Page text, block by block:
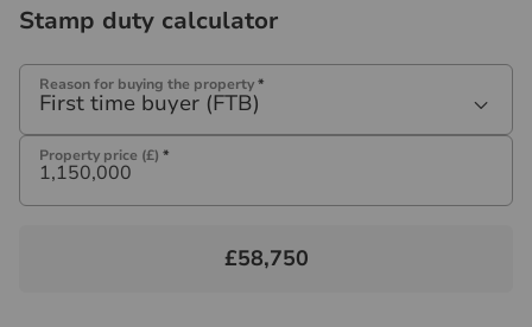
Stamp duty calculator
Reason for buying the property*
First time buyer (FTB)
Property price (£) *
£58,750